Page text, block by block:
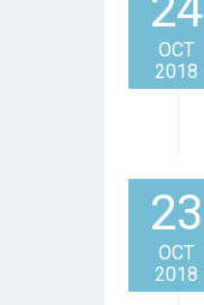
OCT
2018
23
OCT
2018